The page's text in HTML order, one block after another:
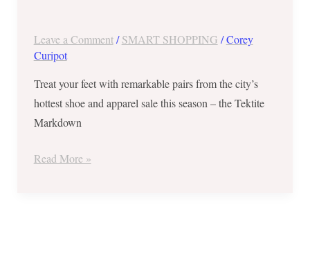
Leave a Comment /SMART SHOPPING /Corey
Curipot
Treat your feet with remarkable pairs from the city’s
hottest shoe and apparel sale this season – the Tektite
Markdown
from
30
to
Oct
Read More »